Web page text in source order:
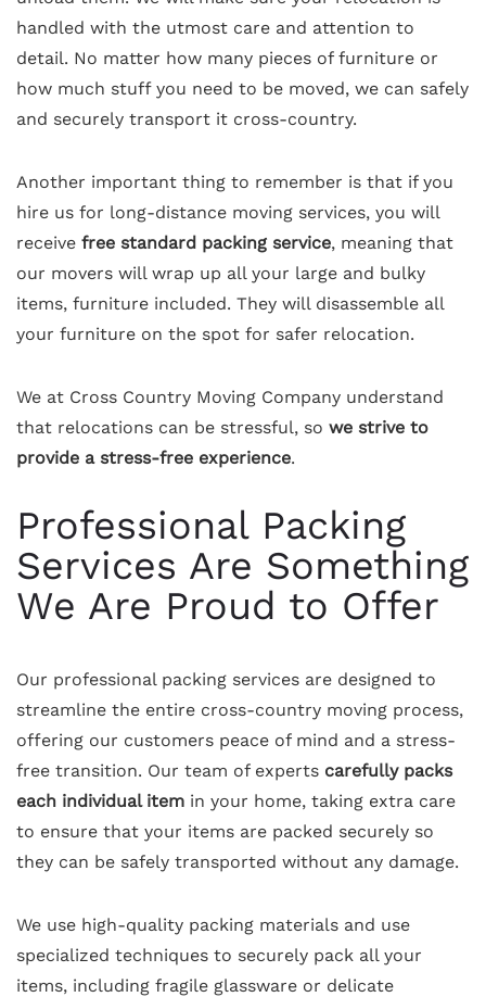
handled with the utmost care and attention to
detail. No matter how many pieces of furniture or
how much stuff you need to be moved, we can safely
and securely transport it cross-country.
Another important thing to remember is that if you
hire us for long-distance moving services, you will
receive free standard packing service, meaning that
our movers will wrap up all your large and bulky
items, furniture included. They will disassemble all
your furniture on the spot for safer relocation.
We at Cross Country Moving Company understand
that relocations can be stressful, so we strive to
provide a stress-free experience.
Professional Packing
Services Are Something
We Are Proud to Offer
Our professional packing services are designed to
streamline the entire cross-country moving process,
offering our customers peace of mind and a stress-
free transition. Our team of experts carefully packs
each individual item in your home, taking extra care
to ensure that your items are packed securely so
they can be safely transported without any damage.
We use high-quality packing materials and use
specialized techniques to securely pack all your
items, including fragile glassware or delicate